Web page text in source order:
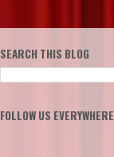
SEARCH THIS BLOG
FOLLOW US EVERYWHERE